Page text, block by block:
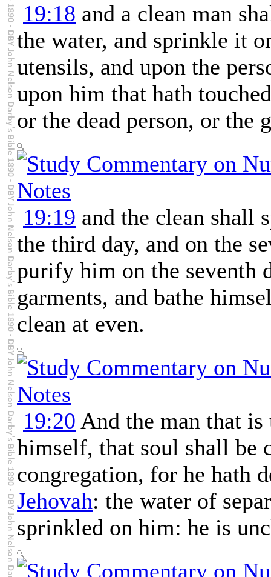
19:18 and a clean man
the water, and sprinkle it
utensils, and upon the
upon him that hath
or the dead person, or the
19:19 and the clean shall
the third day, and on the
purify him on the seventh
garments, and bathe
clean at even.
19:20 And the man that
himself, that soul shall be
congregation, for he hath
Jehovah: the water of
sprinkled on him: he is